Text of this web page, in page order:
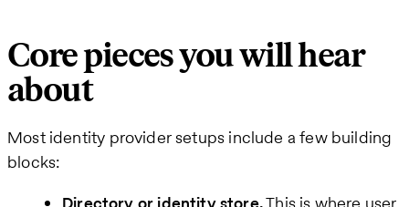
Core pieces you will hear
about
Most identity provider setups include a few building
blocks: